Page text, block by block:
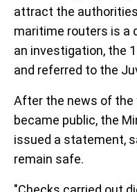
attract the
maritime routers is a
an investigation, the
and referred to the
After the news of the
became public, the
issued a statement,
remain safe.